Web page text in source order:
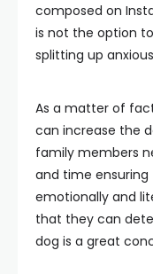
composed on
is not the option
splitting up
As a matter of
can increase the
family members
and time ensuring
emotionally and
that they can
dog is a great